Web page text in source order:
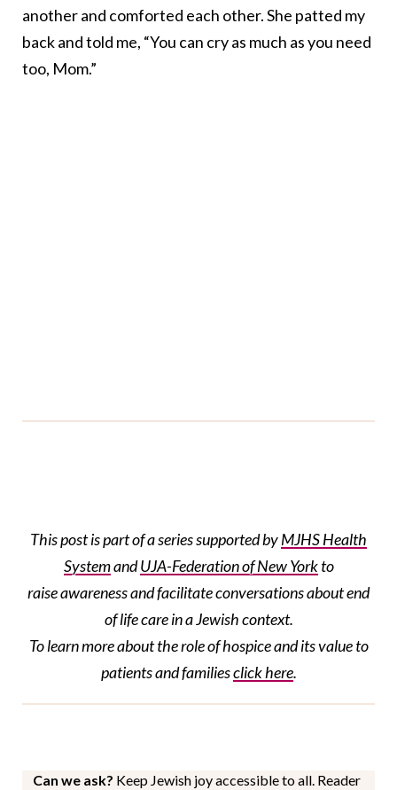
another and comforted each other. She patted my
back and told me, “You can cry as much as you need
too, Mom.”
This post is part of a series supported byMJHS Health
SystemandUJA-Federation of New Yorkto
raise awareness and facilitate conversations about end
of life care in a Jewish context.
To learn more about the role of hospice and its value to
patients and familiesclick here.
Can we ask? Keep Jewish joy accessible to all. Reader